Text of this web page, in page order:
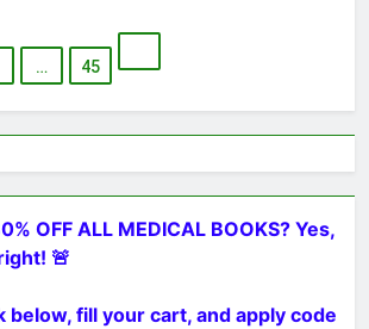
… 45
OFF ALL MEDICAL BOOKS? Yes,
🚨
below, fill your cart, and apply code